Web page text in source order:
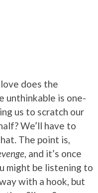
does the
unthinkable is one-
us to scratch our
We’ll have to
The point is,
, and it’s once
might be listening to
with a hook, but